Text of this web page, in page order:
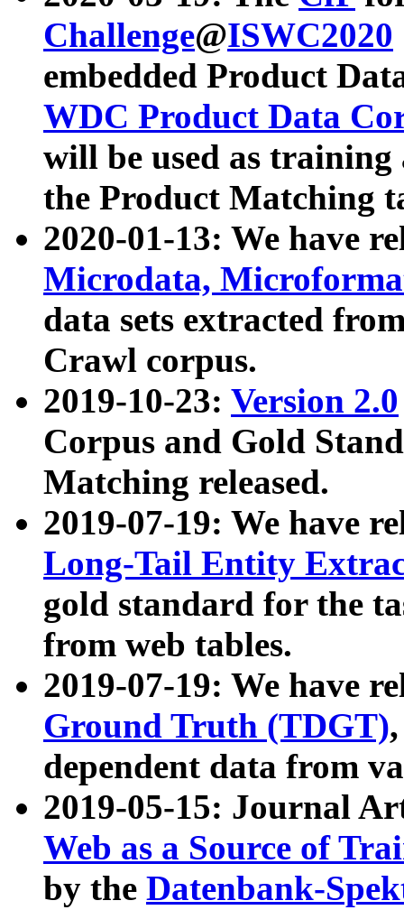
Challenge@ISWC2020
embedded Product
WDC Product Data
will be used as
the Product Matching
2020-01-13: We have
Microdata,
data sets extracted
Crawl corpus.
2019-10-23: Version 2.0
Corpus and Gold
Matching released.
2019-07-19: We have
Long-Tail Entity
gold standard for the
from web tables.
2019-07-19: We have
Ground Truth (TDGT)
dependent data from
2019-05-15: Journal
Web as a Source of
by the Datenbank-